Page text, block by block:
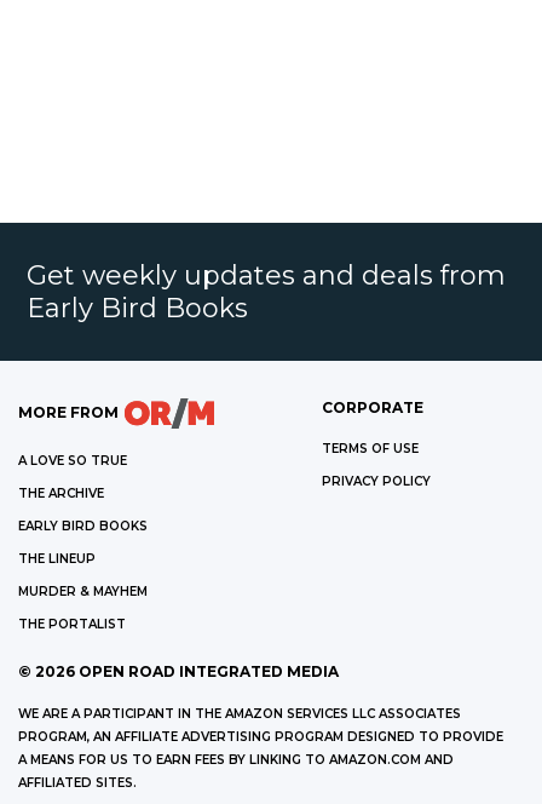
Get weekly updates and deals from
Early Bird Books
MORE FROM
A LOVE SO TRUE
THE ARCHIVE
EARLY BIRD BOOKS
THE LINEUP
MURDER & MAYHEM
THE PORTALIST
CORPORATE
TERMS OF USE
PRIVACY POLICY
© 2026 OPEN ROAD INTEGRATED MEDIA
WE ARE A PARTICIPANT IN THE AMAZON SERVICES LLC ASSOCIATES
PROGRAM, AN AFFILIATE ADVERTISING PROGRAM DESIGNED TO PROVIDE
A MEANS FOR US TO EARN FEES BY LINKING TO AMAZON.COM AND
AFFILIATED SITES.